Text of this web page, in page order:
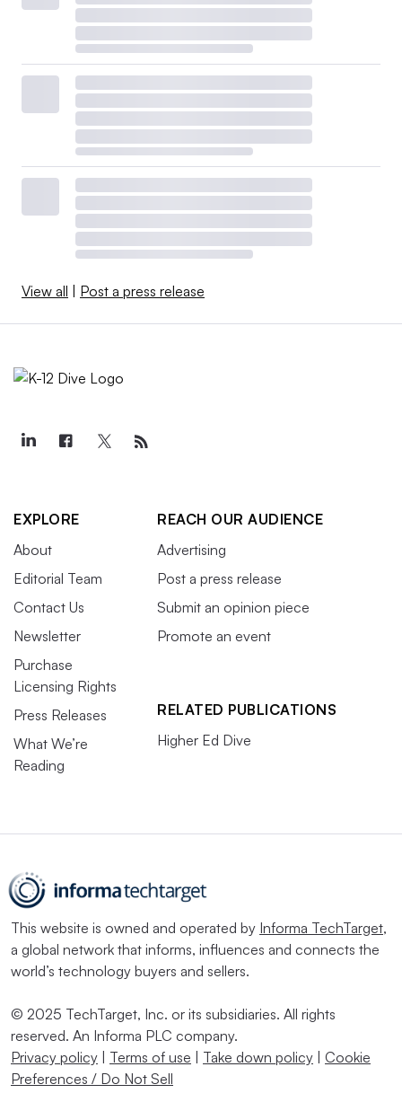
View all | Post a press release
EXPLORE
About
Editorial Team
Contact Us
Newsletter
Purchase
Licensing Rights
Press Releases
What We’re
Reading
REACH OUR AUDIENCE
Advertising
Post a press release
Submit an opinion piece
Promote an event
RELATED PUBLICATIONS
Higher Ed Dive
This website is owned and operated by Informa TechTarget,
a global network that informs, influences and connects the
world’s technology buyers and sellers.
© 2025 TechTarget, Inc. or its subsidiaries. All rights
reserved. An Informa PLC company.
Privacy policy | Terms of use | Take down policy | Cookie
Preferences / Do Not Sell